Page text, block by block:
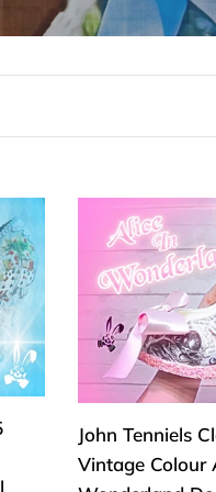
Tenniels
Classic
1865
Vintage
Colour
Alice
Wonderland
Decoupage
John Tenniels
Vintage Colour